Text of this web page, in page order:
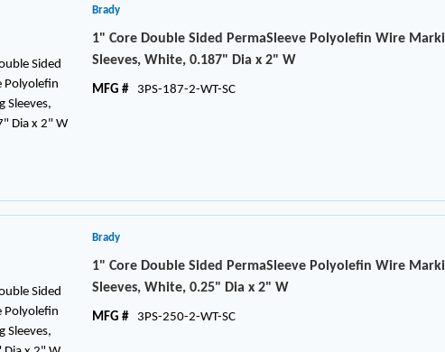
Brady
1" Core Double Sided PermaSleeve Polyolefin Wire
Sleeves, White, 0.187" Dia x 2" W
MFG # 3PS-187-2-WT-SC
Brady
1" Core Double Sided PermaSleeve Polyolefin Wire
Sleeves, White, 0.25" Dia x 2" W
MFG # 3PS-250-2-WT-SC